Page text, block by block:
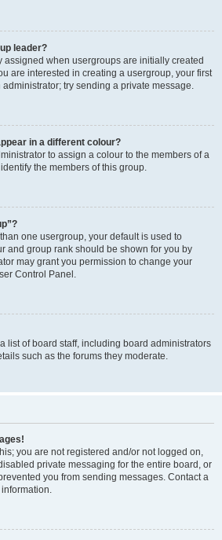
leader?
assigned when usergroups are initially created
are interested in creating a usergroup, your first
try sending a private message.
in a different colour?
to assign a colour to the members of a
the members of this group.
one usergroup, your default is used to
and group rank should be shown for you by
may grant you permission to change your
Control Panel.
list of board staff, including board administrators
such as the forums they moderate.
you are not registered and/or not logged on,
private messaging for the entire board, or
you from sending messages. Contact a